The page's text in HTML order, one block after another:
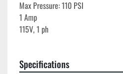
Max Pressure: 110 PSI
1 Amp
115V, 1 ph
Specifications